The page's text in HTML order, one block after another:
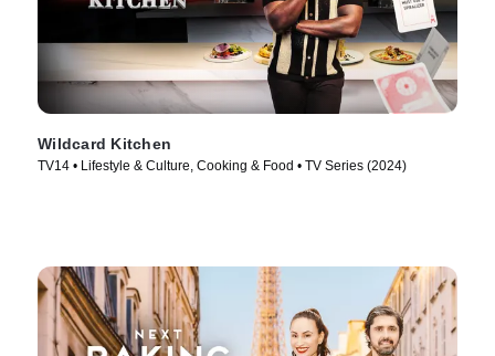
Wildcard Kitchen
TV14 • Lifestyle & Culture, Cooking & Food • TV Series (2024)